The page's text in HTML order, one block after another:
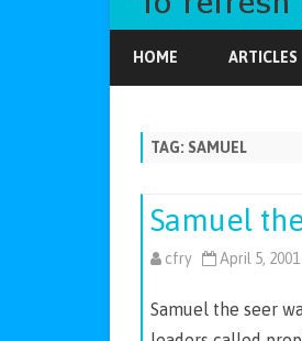
HOME ARTICLES
TAG: SAMUEL
Samuel
cfry April 5, 2001
Samuel the seer